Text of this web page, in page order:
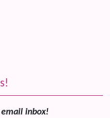
inbox!